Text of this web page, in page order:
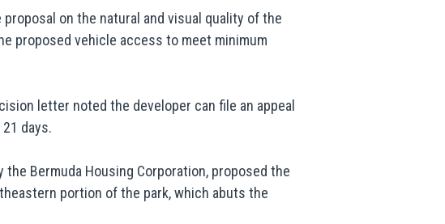
on the natural and visual quality of the
proposed vehicle access to meet minimum
letter noted the developer can file an appeal
days.
Bermuda Housing Corporation, proposed the
portion of the park, which abuts the